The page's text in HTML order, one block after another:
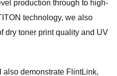
production through to high-
technology, we also
dry toner print quality and UV
demonstrate FlintLink,